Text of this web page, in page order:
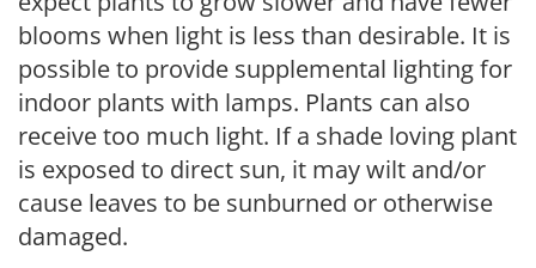
blooms when light is less than desirable. It is
possible to provide supplemental lighting for
indoor plants with lamps. Plants can also
receive too much light. If a shade loving plant
is exposed to direct sun, it may wilt and/or
cause leaves to be sunburned or otherwise
damaged.